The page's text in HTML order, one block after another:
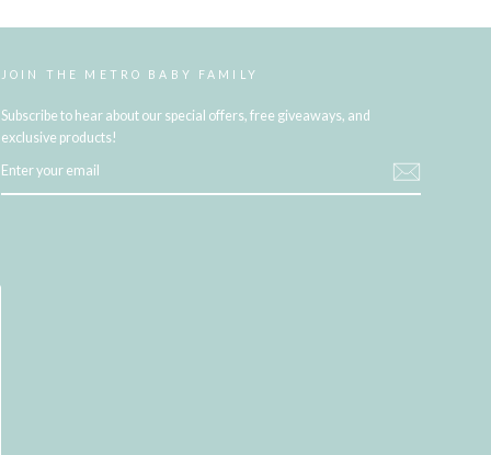
JOIN THE METRO BABY FAMILY
Subscribe to hear about our special offers, free giveaways, and
exclusive products!
YOUR